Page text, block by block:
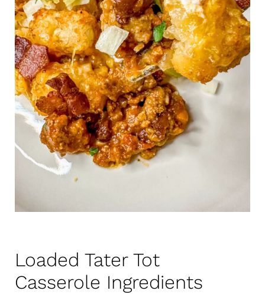
Loaded Tater Tot
Casserole Ingredients